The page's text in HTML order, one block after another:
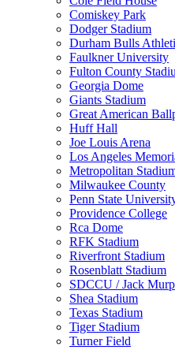
Comiskey Park
Dodger Stadium
Durham Bulls
Faulkner University
Fulton County
Georgia Dome
Giants Stadium
Great American
Huff Hall
Joe Louis Arena
Los Angeles
Metropolitan
Milwaukee County
Penn State
Providence College
Rca Dome
RFK Stadium
Riverfront Stadium
Rosenblatt Stadium
SDCCU / Jack
Shea Stadium
Texas Stadium
Tiger Stadium
Turner Field